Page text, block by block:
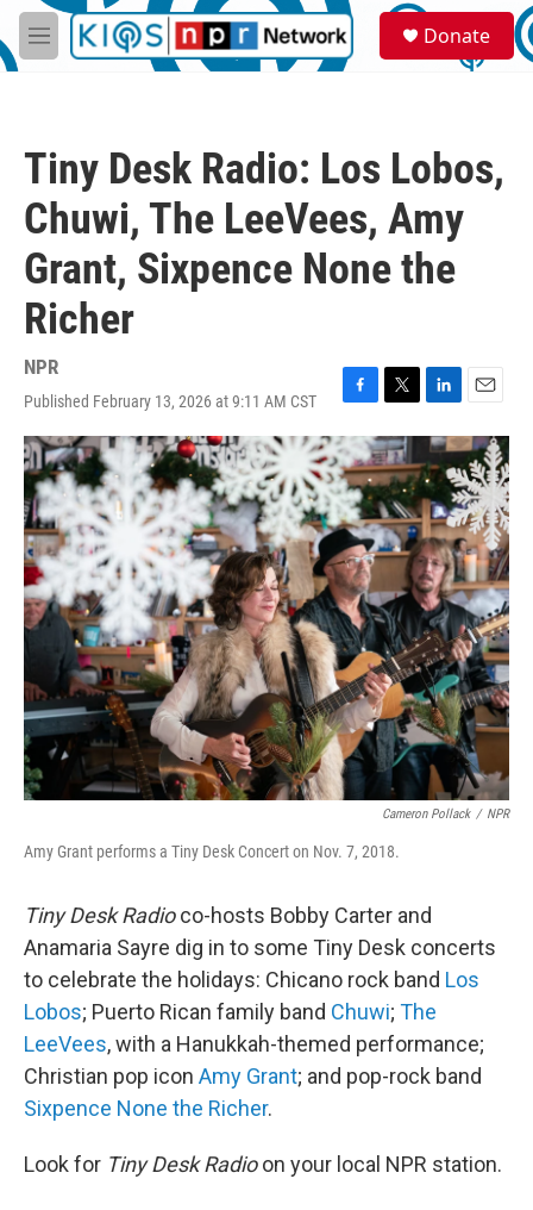
Skip to main content
M
e
S
e
a
Donate
Tiny Desk Radio: Los Lobos,
Chuwi, The LeeVees, Amy
Grant, Sixpence None the
Richer
NPR
Published February 13, 2026 at 9:11 AM CST
F
a
c
e
b
o
o
k
T
w
i
t
t
e
r
L
i
n
k
e
d
I
n
E
m
a
i
l
Cameron Pollack / NPR
Amy Grant performs a Tiny Desk Concert on Nov. 7, 2018.
Tiny Desk Radioco-hosts Bobby Carter and
Anamaria Sayre dig in to some Tiny Desk concerts
to celebrate the holidays: Chicano rock band Los
Lobos; Puerto Rican family band Chuwi; The
LeeVees, with a Hanukkah-themed performance;
Christian pop icon Amy Grant; and pop-rock band
Sixpence None the Richer.
Look for Tiny Desk Radioon your local NPR station.